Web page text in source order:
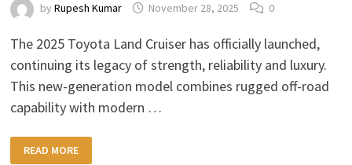
byRupesh Kumar November 28, 2025 0
The 2025 Toyota Land Cruiser has officially launched,
continuing its legacy of strength, reliability and luxury.
This new-generation model combines rugged off-road
capability with modern …
2025
TOYOTA
READ MORE